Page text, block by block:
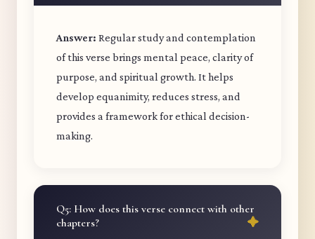
Answer: Regular study and contemplation
of this verse brings mental peace, clarity of
purpose, and spiritual growth. It helps
develop equanimity, reduces stress, and
provides a framework for ethical decision-
making.
Q5: How does this verse connect with other
chapters?